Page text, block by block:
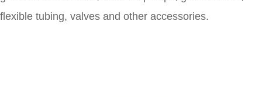
flexible tubing, valves and other accessories.